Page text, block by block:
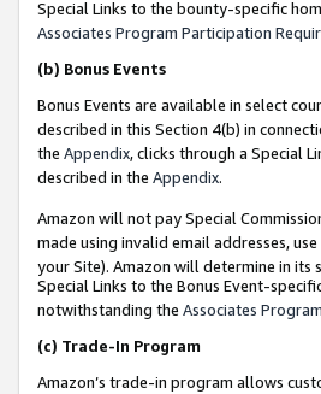
Special Links to the bounty-specific
Associates Program Participation
(b) Bonus Events
Bonus Events are available in select
described in this Section 4(b) in
the Appendix, clicks through a Special
described in the Appendix.
Amazon will not pay Special
made using invalid email addresses,
your Site). Amazon will determine in its
Special Links to the Bonus Event-
notwithstanding the Associates
(c) Trade-In Program
Amazon’s trade-in program allows